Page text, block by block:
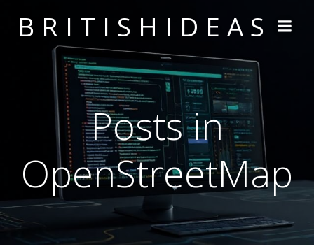
content
BRITISHIDEAS
Posts in
OpenStreetMap